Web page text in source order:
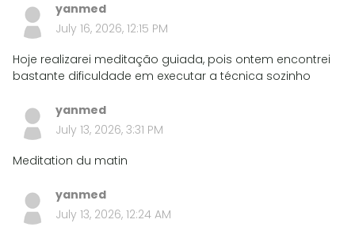
yanmed
July 16, 2026, 12:15 PM
Hoje realizarei meditação guiada, pois ontem encontrei
bastante dificuldade em executar a técnica sozinho
yanmed
July 13, 2026, 3:31 PM
Meditation du matin
yanmed
July 13, 2026, 12:24 AM